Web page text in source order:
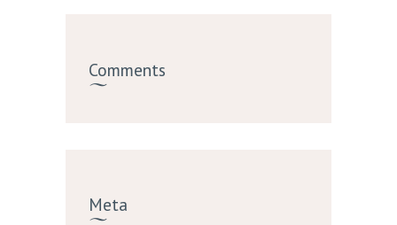
Comments
Meta